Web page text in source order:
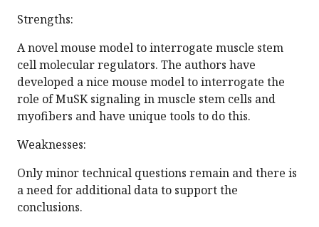
Strengths:
A novel mouse model to interrogate muscle stem
cell molecular regulators. The authors have
developed a nice mouse model to interrogate the
role of MuSK signaling in muscle stem cells and
myofibers and have unique tools to do this.
Weaknesses:
Only minor technical questions remain and there is
a need for additional data to support the
conclusions.